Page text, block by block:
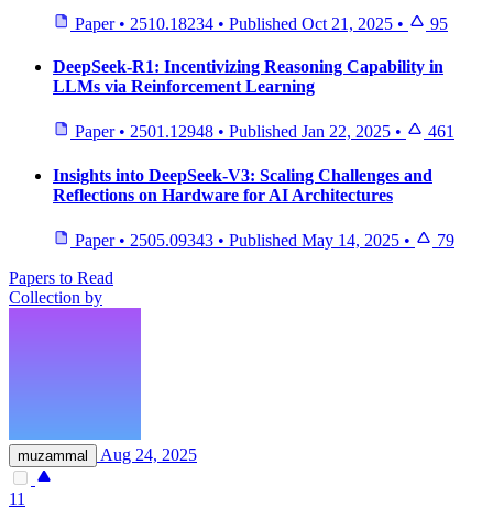
Paper • 2510.18234 • Published Oct 21, 2025 • 95
DeepSeek-R1: Incentivizing Reasoning Capability in
LLMs via Reinforcement Learning
Paper • 2501.12948 • Published Jan 22, 2025 • 461
Insights into DeepSeek-V3: Scaling Challenges and
Reflections on Hardware for AI Architectures
Paper • 2505.09343 • Published May 14, 2025 •
79
Papers to Read
Collection by
muzammal Aug 24, 2025
11